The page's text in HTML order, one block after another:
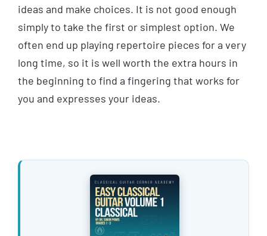
ideas and make choices. It is not good enough
simply to take the first or simplest option. We
often end up playing repertoire pieces for a very
long time, so it is well worth the extra hours in
the beginning to find a fingering that works for
you and expresses your ideas.